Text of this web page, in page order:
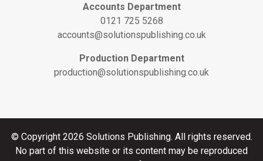
Accounts Department
0121 725 5268
accounts@solutionspublishing.co.uk
Production Department
production@solutionspublishing.co.uk
© Copyright 2026 Solutions Publishing. All rights reserved.
No part of this website or its content may be reproduced